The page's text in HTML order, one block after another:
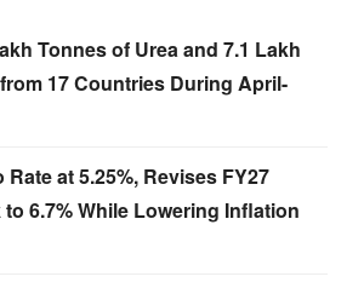
Tonnes of Urea and 7.1 Lakh
17 Countries During April-
at 5.25%, Revises FY27
6.7% While Lowering Inflation